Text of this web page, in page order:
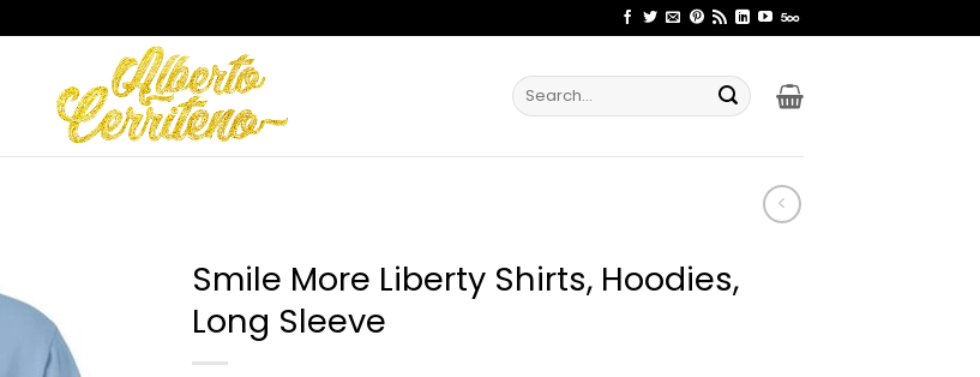
Search
for:
Smile More Liberty Shirts, Hoodies,
Long Sleeve